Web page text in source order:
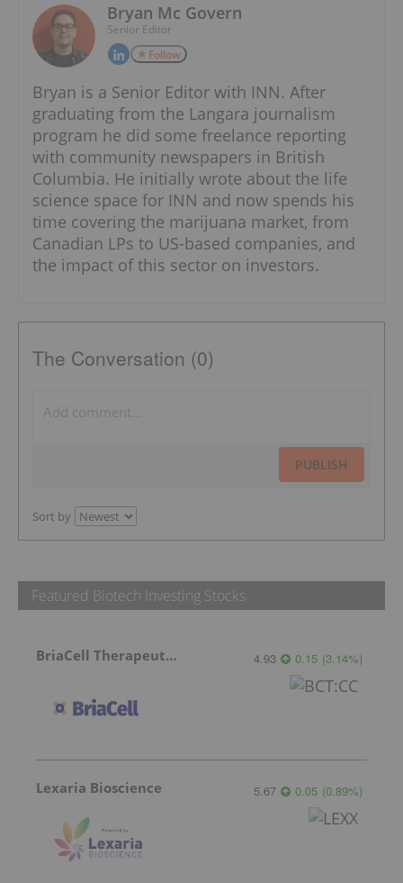
Bryan Mc Govern
Senior Editor
Follow
Bryan is a Senior Editor with INN. After
graduating from the Langara journalism
program he did some freelance reporting
with community newspapers in British
Columbia. He initially wrote about the life
science space for INN and now spends his
time covering the marijuana market, from
Canadian LPs to US-based companies, and
the impact of this sector on investors.
The Conversation (0)
PUBLISH
Sort by
Featured Biotech Investing Stocks
BriaCell Therapeutics 4.93 0.15 (3.14%)
Lexaria Bioscience 5.67 0.05 (0.89%)